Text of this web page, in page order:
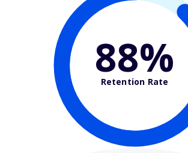
88%
Retention Rate